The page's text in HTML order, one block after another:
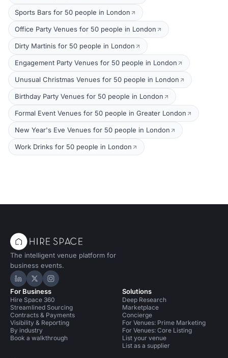
Sports Bars for 50 people in London
Office Party Venues for 50 people in London
Dirty Martinis for 50 people in London
Engagement Party Venues for 50 people in London
Unusual Christmas Venues for 50 people in London
Birthday Party Venues for 50 people in London
Formal Event Venues for 50 people in Greater London
New Year's Eve Venues for 50 people in London
Work Drinks for 50 people in London
The intelligent venue platform for
business events.
Hire Space on LinkedIn
Hire Space on X
Hire Space on Instagram
For Business
Hire Space 360
Streamlined Sourcing
Contracts & Payments
Visibility & Reporting
By industry
Book a walkthrough
Solutions
Deep Research
Marketplace
Concierge
For Venues: Prime Marketing
For Venues: Core Listing
List your venue
List as a supplier